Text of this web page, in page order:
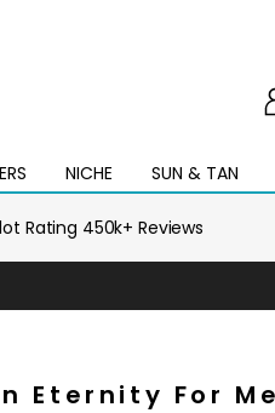
NICHE SUN & TAN
Open
mega
menu
Rating 450k+ Reviews
Eternity For